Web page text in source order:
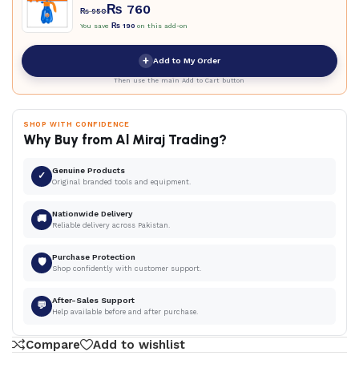
₨950₨ 760
You save ₨ 190 on this add-on
+ Add to My Order
Then use the main Add to Cart button
SHOP WITH CONFIDENCE
Why Buy from Al Miraj Trading?
✓ Genuine Products
Original branded tools and equipment.
🚚 Nationwide Delivery
Reliable delivery across Pakistan.
🛡 Purchase Protection
Shop confidently with customer support.
💬 After-Sales Support
Help available before and after purchase.
Compare Add to wishlist